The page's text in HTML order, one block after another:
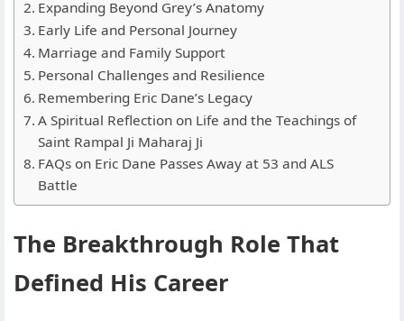
Expanding Beyond Grey’s Anatomy
Early Life and Personal Journey
Marriage and Family Support
Personal Challenges and Resilience
Remembering Eric Dane’s Legacy
A Spiritual Reflection on Life and the Teachings of
Saint Rampal Ji Maharaj Ji
FAQs on Eric Dane Passes Away at 53 and ALS
Battle
The Breakthrough Role That
Defined His Career